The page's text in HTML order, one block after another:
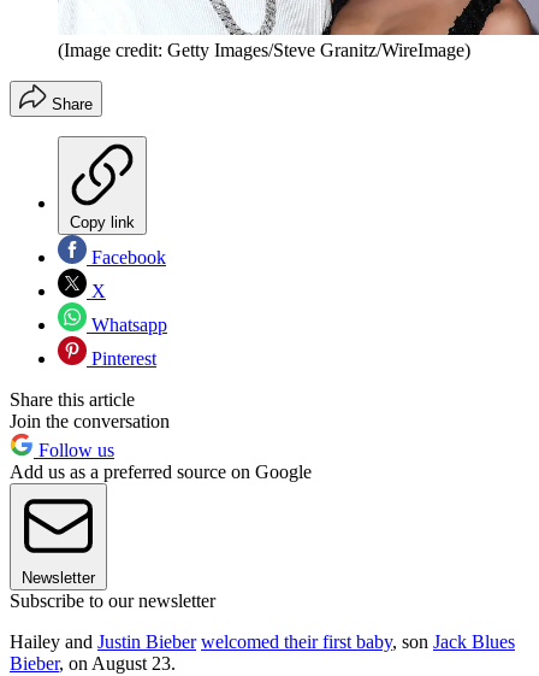
(Image credit: Getty Images/Steve Granitz/WireImage)
Share
Copy link
Facebook
X
Whatsapp
Pinterest
Share this article
Join the conversation
Follow us
Add us as a preferred source on Google
Newsletter
Subscribe to our newsletter
Hailey and Justin Bieber welcomed their first baby, son Jack Blues
Bieber, on August 23.